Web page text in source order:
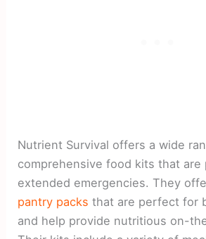
Nutrient Survival offers a wide
comprehensive food kits that
extended emergencies. They
pantry packs that are perfect for
and help provide nutritious on-